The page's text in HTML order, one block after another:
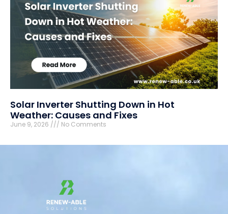
Solar Inverter Shutting Down in Hot
Weather: Causes and Fixes
June 9, 2026 No Comments